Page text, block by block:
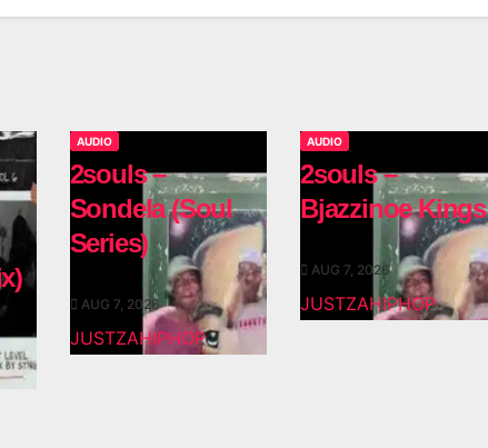
AUDIO
2souls –
Sondela (Soul
Series)
AUG 7, 2026
JUSTZAHIPHOP
AUDIO
2souls –
Bjazzinoe Kings
AUG 7, 2026
JUSTZAHIPHOP